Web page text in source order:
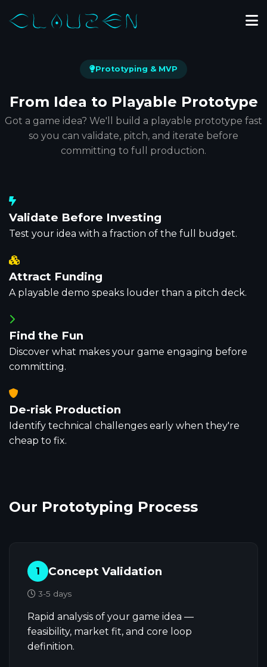
Prototyping & MVP
From Idea to Playable Prototype
Got a game idea? We'll build a playable prototype fast
so you can validate, pitch, and iterate before
committing to full production.
Validate Before Investing
Test your idea with a fraction of the full budget.
Attract Funding
A playable demo speaks louder than a pitch deck.
Find the Fun
Discover what makes your game engaging before
committing.
De-risk Production
Identify technical challenges early when they're
cheap to fix.
Our Prototyping Process
1 Concept Validation
3-5 days
Rapid analysis of your game idea —
feasibility, market fit, and core loop
definition.